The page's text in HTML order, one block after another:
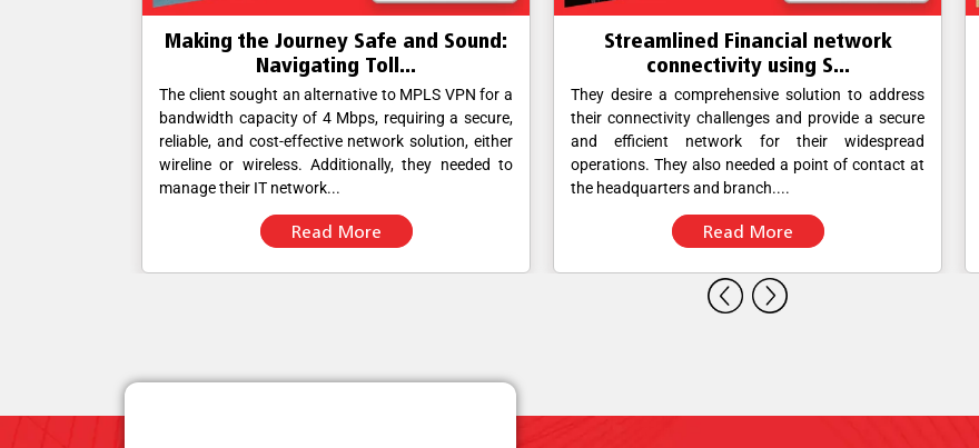
Making the Journey Safe and Sound:
Navigating Toll...
The client sought an alternative to MPLS VPN for a
bandwidth capacity of 4 Mbps, requiring a secure,
reliable, and cost-effective network solution, either
wireline or wireless. Additionally, they needed to
manage their IT network...
Read More
Streamlined Financial network
connectivity using S...
They desire a comprehensive solution to address
their connectivity challenges and provide a secure
and efficient network for their widespread
operations. They also needed a point of contact at
the headquarters and branch....
Read More